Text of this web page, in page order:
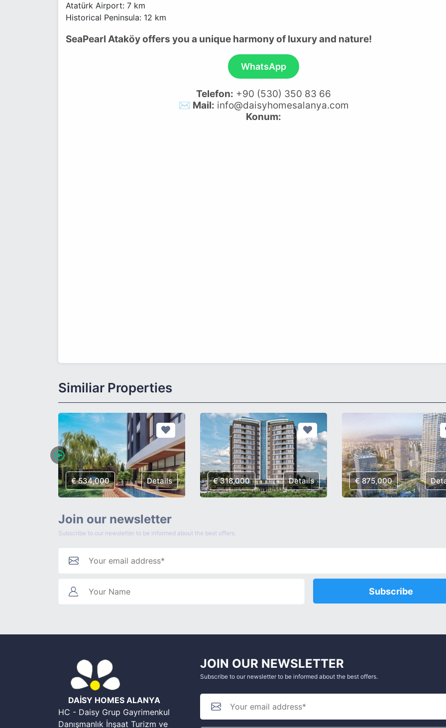
Atatürk Airport: 7 km
Historical Peninsula: 12 km
SeaPearl Ataköy offers you a unique harmony of luxury and nature!
WhatsApp
Telefon: +90 (530) 350 83 66
✉️ Mail: info@daisyhomesalanya.com
Konum:
Similiar Properties
€ 534,000 Details € 318,000 Details € 875,000
Join our newsletter
Subscribe to our newsletter to be informed about the best offers.
Subscribe
DAİSY HOMES ALANYA
HC - Daisy Grup Gayrimenkul
Danışmanlık İnşaat Turizm ve
JOIN OUR NEWSLETTER
Subscribe to our newsletter to be informed about the best offers.